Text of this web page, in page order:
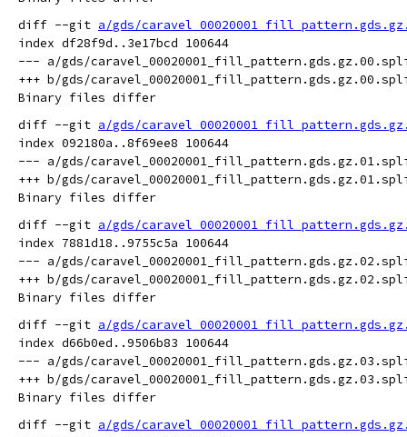
diff --git a/gds/
index df28f9d..3e17bcd 100644
--- a/gds/
+++ b/gds/
diff --git a/gds/
index 092180a..8f69ee8 100644
--- a/gds/
+++ b/gds/
diff --git a/gds/
index 7881d18..9755c5a 100644
--- a/gds/
+++ b/gds/
diff --git a/gds/
index d66b0ed..9506b83 100644
--- a/gds/
+++ b/gds/
diff --git a/gds/